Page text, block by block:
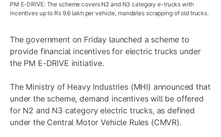
PM E-DRIVE: The scheme covers N2 and N3 category e-trucks with
incentives up to Rs 9.6 lakh per vehicle, mandates scrapping of old trucks.
The government on Friday launched a scheme to
provide financial incentives for electric trucks under
the PM E-DRIVE initiative.
The Ministry of Heavy Industries (MHI) announced that
under the scheme, demand incentives will be offered
for N2 and N3 category electric trucks, as defined
under the Central Motor Vehicle Rules (CMVR).